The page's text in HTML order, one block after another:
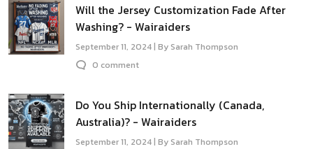
Will the Jersey Customization Fade After
Washing? - Wairaiders
September 11, 2024 | By Sarah Thompson
0 comment
Do You Ship Internationally (Canada,
Australia)? - Wairaiders
September 11, 2024 | By Sarah Thompson